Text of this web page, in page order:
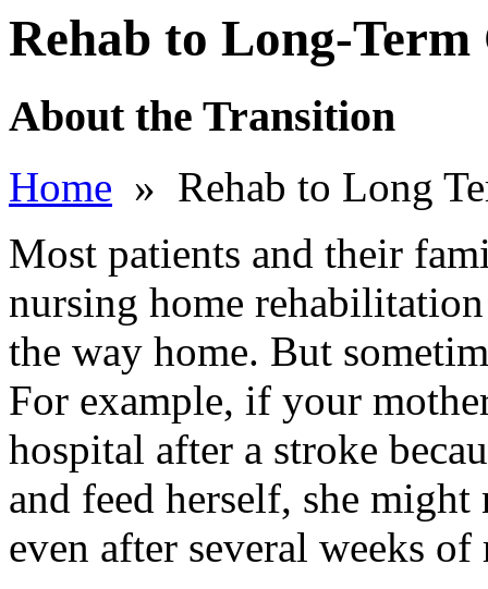
Rehab to Long-Term
About the Transition
Home » Rehab to Long
Most patients and their
nursing home
the way home. But
For example, if your
hospital after a stroke
and feed herself, she
even after several weeks of